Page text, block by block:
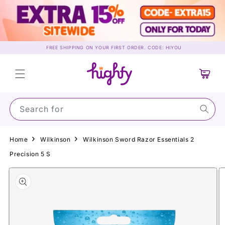
Skip to
content
FREE SHIPPING ON YOUR FIRST ORDER. CODE: HIYOU
Search for Suns
Cart
Home Wilkinson
Wilkinson Sword Razor Essentials 2
Precision 5 S
Skip to
product
information